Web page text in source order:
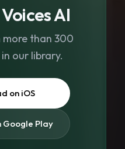
AI
than 300
our library.
on iOS
Google Play